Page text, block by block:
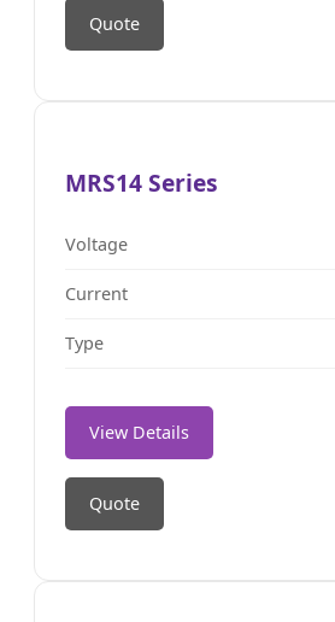
Quote
MRS14 Series
Voltage
Current
Type
View Details
Quote